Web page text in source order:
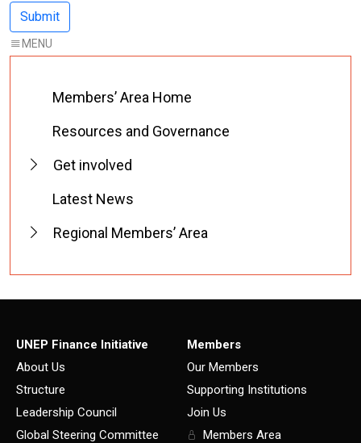
Members’ Area Home
Resources and Governance
Get involved
Latest News
Regional Members’ Area
UNEP Finance Initiative
About Us
Structure
Leadership Council
Global Steering Committee
Members
Our Members
Supporting Institutions
Join Us
Members Area